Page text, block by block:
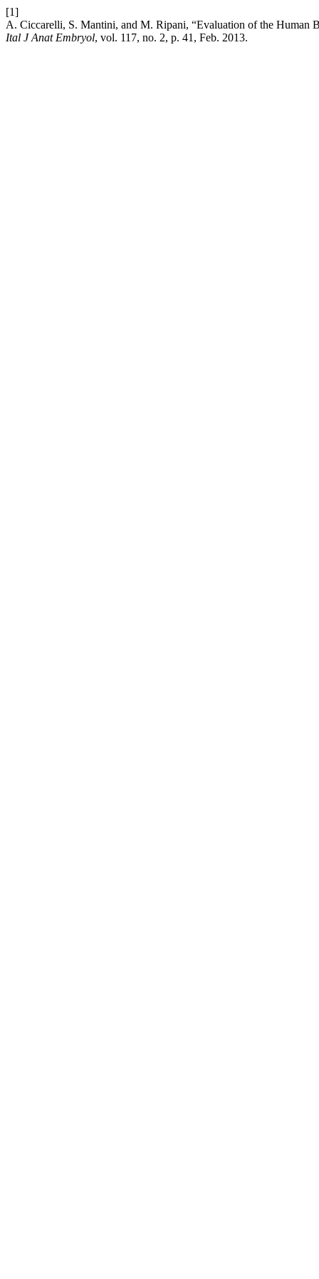
[1]
A. Ciccarelli, S. Mantini, and M. Ripani, “Evaluation of the Human
Ital J Anat Embryol, vol. 117, no. 2, p. 41, Feb. 2013.